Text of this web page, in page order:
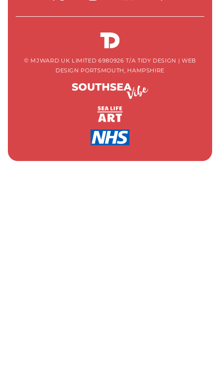
© MJWARD UK LIMITED 6980926 T/A TIDY DESIGN | WEB
DESIGN PORTSMOUTH, HAMPSHIRE